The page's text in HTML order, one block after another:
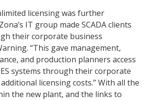
licensing was further
IT group made SCADA clients
their corporate business
“This gave management,
and production planners access
systems through their corporate
licensing costs.” With all the
the new plant, and the links to